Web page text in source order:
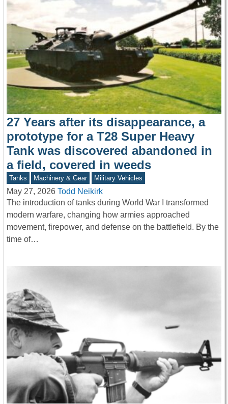
27 Years after its disappearance, a
prototype for a T28 Super Heavy
Tank was discovered abandoned in
a field, covered in weeds
Tanks Machinery & Gear Military Vehicles
May 27, 2026 Todd Neikirk
The introduction of tanks during World War I transformed
modern warfare, changing how armies approached
movement, firepower, and defense on the battlefield. By the
time of…